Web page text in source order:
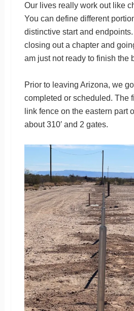
Our lives really work out like
You can define different
distinctive start and endpoints.
closing out a chapter and
am just not ready to finish the
Prior to leaving Arizona, we
completed or scheduled. The
link fence on the eastern part
about 310′ and 2 gates.